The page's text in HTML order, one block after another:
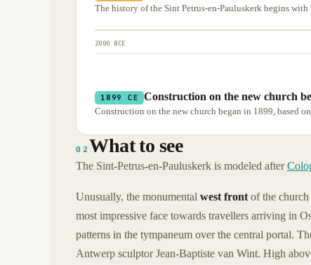
The history of the Sint Petrus-en-Pauluskerk begins
2000 BCE
1899 CE Construction on the new church
Construction on the new church began in 1899, based
02 What to see
The Sint-Petrus-en-Pauluskerk is modeled after
Unusually, the monumental west frontof the church
most impressive face towards travellers arriving in
patterns in the tympaneum over the central portal.
Antwerp sculptor Jean-Baptiste van Wint. High